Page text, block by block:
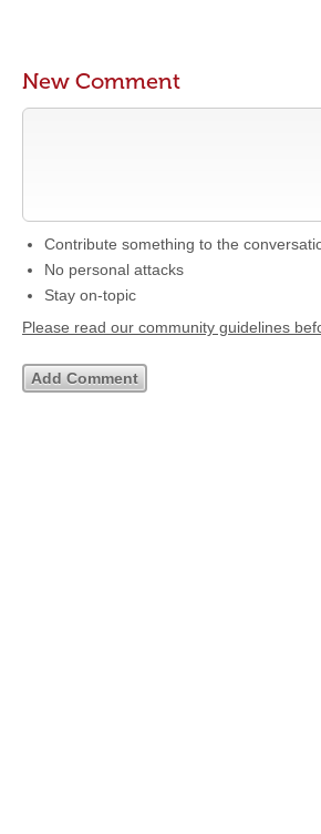
New Comment
Contribute something to the
No personal attacks
Stay on-topic
Please read our community guidelines